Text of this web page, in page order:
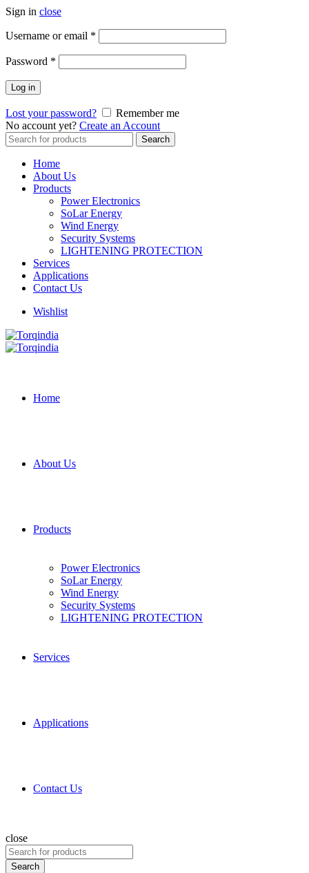
Sign in close
Username or email *
Password *
Log in
Lost your password?
Remember me
No account yet? Create an Account
Search
for:
Search
Home
About Us
Products
Power Electronics
SoLar Energy
Wind Energy
Security Systems
LIGHTENING PROTECTION
Services
Applications
Contact Us
Wishlist
Home
About Us
Products
Power Electronics
SoLar Energy
Wind Energy
Security Systems
LIGHTENING PROTECTION
Services
Applications
Contact Us
close
Search
for:
Search